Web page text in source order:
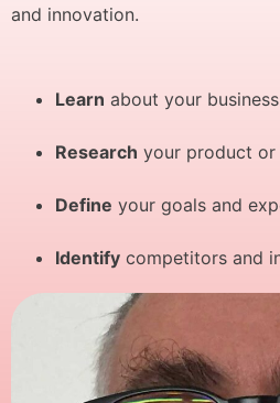
and innovation.
Learn about your
Research your product
Define your goals and
Identify competitors and